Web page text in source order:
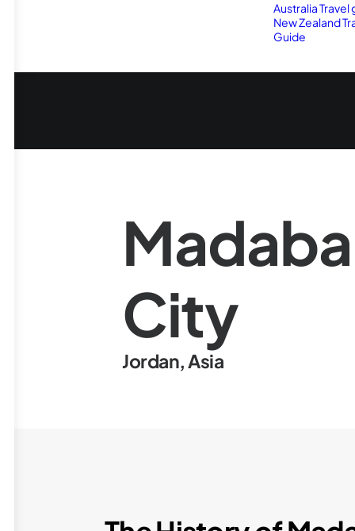
Australia Travel
New Zealand
Guide
Madaba
City
Jordan,Asia